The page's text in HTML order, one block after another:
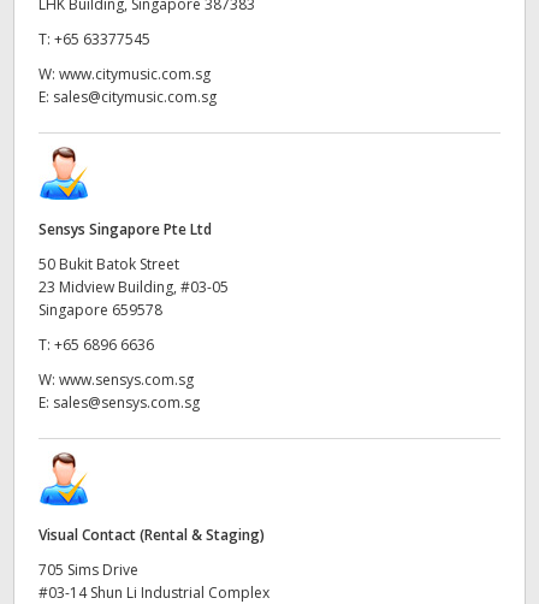
LHK Building, Singapore 387383
T: +65 63377545
W: www.citymusic.com.sg
E: sales@citymusic.com.sg
Sensys Singapore Pte Ltd
50 Bukit Batok Street
23 Midview Building, #03-05
Singapore 659578
T: +65 6896 6636
W: www.sensys.com.sg
E: sales@sensys.com.sg
Visual Contact (Rental & Staging)
705 Sims Drive
#03-14 Shun Li Industrial Complex